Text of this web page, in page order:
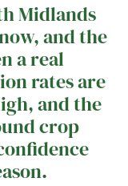
Midlands
and the
a real
rates are
and the
crop